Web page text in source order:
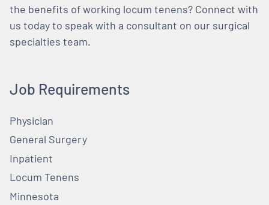
the benefits of working locum tenens? Connect with
us today to speak with a consultant on our surgical
specialties team.
Job Requirements
Physician
General Surgery
Inpatient
Locum Tenens
Minnesota